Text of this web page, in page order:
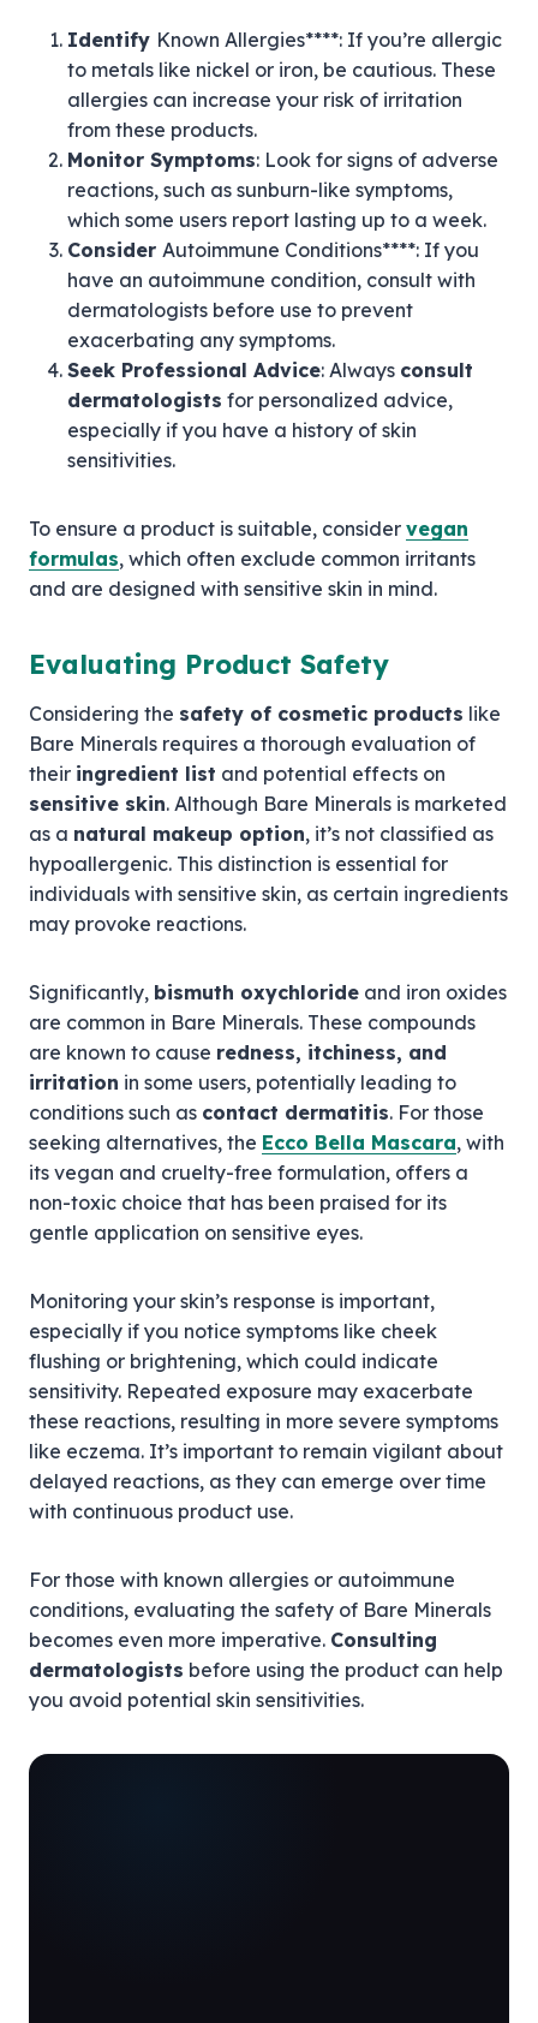
Identify Known Allergies****: If you’re allergic
to metals like nickel or iron, be cautious. These
allergies can increase your risk of irritation
from these products.
Monitor Symptoms: Look for signs of adverse
reactions, such as sunburn-like symptoms,
which some users report lasting up to a week.
Consider Autoimmune Conditions****: If you
have an autoimmune condition, consult with
dermatologists before use to prevent
exacerbating any symptoms.
Seek Professional Advice: Always consult
dermatologists for personalized advice,
especially if you have a history of skin
sensitivities.
To ensure a product is suitable, consider vegan
formulas, which often exclude common irritants
and are designed with sensitive skin in mind.
Evaluating Product Safety
Considering the safety of cosmetic products like
Bare Minerals requires a thorough evaluation of
their ingredient list and potential effects on
sensitive skin. Although Bare Minerals is marketed
as a natural makeup option, it’s not classified as
hypoallergenic. This distinction is essential for
individuals with sensitive skin, as certain ingredients
may provoke reactions.
Significantly, bismuth oxychloride and iron oxides
are common in Bare Minerals. These compounds
are known to cause redness, itchiness, and
irritation in some users, potentially leading to
conditions such as contact dermatitis. For those
seeking alternatives, the Ecco Bella Mascara, with
its vegan and cruelty-free formulation, offers a
non-toxic choice that has been praised for its
gentle application on sensitive eyes.
Monitoring your skin’s response is important,
especially if you notice symptoms like cheek
flushing or brightening, which could indicate
sensitivity. Repeated exposure may exacerbate
these reactions, resulting in more severe symptoms
like eczema. It’s important to remain vigilant about
delayed reactions, as they can emerge over time
with continuous product use.
For those with known allergies or autoimmune
conditions, evaluating the safety of Bare Minerals
becomes even more imperative. Consulting
dermatologists before using the product can help
you avoid potential skin sensitivities.